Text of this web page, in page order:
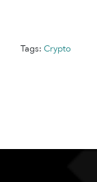
Tags: Crypto